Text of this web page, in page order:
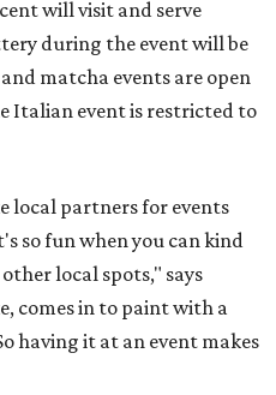
will visit and serve
during the event will be
matcha events are open
Italian event is restricted to
local partners for events
so fun when you can kind
local spots," says
comes in to paint with a
having it at an event makes